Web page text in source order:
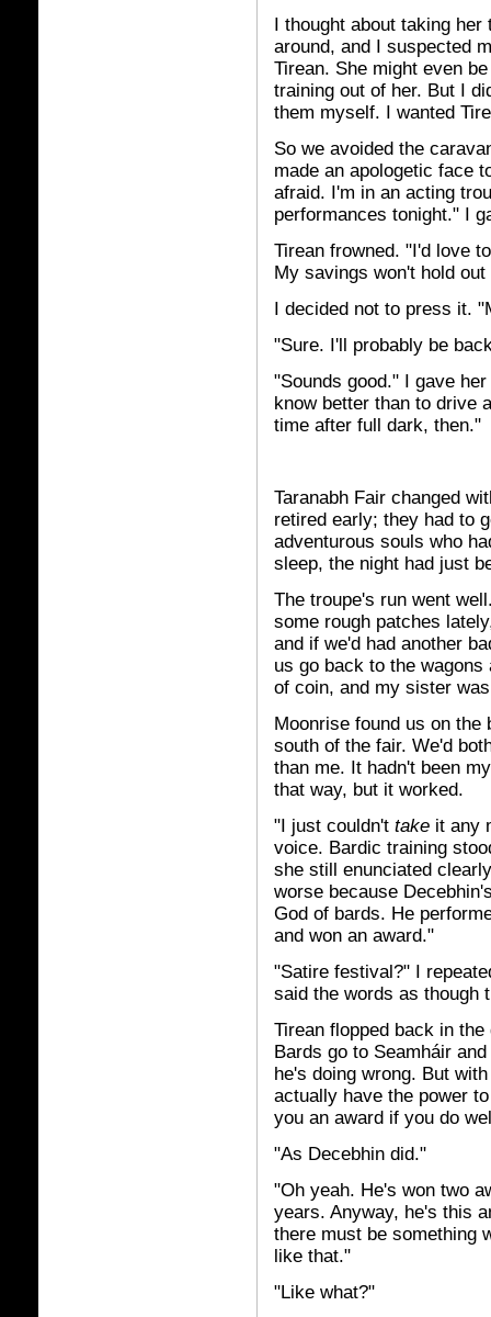
I thought about taking
around, and I suspected
Tirean. She might even
training out of her. But I
them myself. I wanted
So we avoided the
made an apologetic face
afraid. I'm in an acting
performances tonight." I
Tirean frowned. "I'd love
My savings won't hold out
I decided not to press it.
"Sure. I'll probably be
"Sounds good." I gave
know better than to drive
time after full dark, then."
Taranabh Fair changed
retired early; they had to
adventurous souls who
sleep, the night had just
The troupe's run went
some rough patches
and if we'd had another
us go back to the
of coin, and my sister
Moonrise found us on
south of the fair. We'd
than me. It hadn't been
that way, but it worked.
"I just couldn't take it any
voice. Bardic training
she still enunciated
worse because
God of bards. He
and won an award."
"Satire festival?" I
said the words as though
Tirean flopped back in
Bards go to Seamháir
he's doing wrong. But
actually have the power
you an award if you do
"As Decebhin did."
"Oh yeah. He's won two
years. Anyway, he's this
there must be something
like that."
"Like what?"